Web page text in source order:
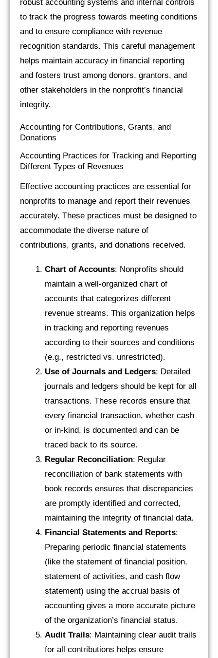
robust accounting systems and internal controls
to track the progress towards meeting conditions
and to ensure compliance with revenue
recognition standards. This careful management
helps maintain accuracy in financial reporting
and fosters trust among donors, grantors, and
other stakeholders in the nonprofit’s financial
integrity.
Accounting for Contributions, Grants, and
Donations
Accounting Practices for Tracking and Reporting
Different Types of Revenues
Effective accounting practices are essential for
nonprofits to manage and report their revenues
accurately. These practices must be designed to
accommodate the diverse nature of
contributions, grants, and donations received.
Chart of Accounts: Nonprofits should
maintain a well-organized chart of
accounts that categorizes different
revenue streams. This organization helps
in tracking and reporting revenues
according to their sources and conditions
(e.g., restricted vs. unrestricted).
Use of Journals and Ledgers: Detailed
journals and ledgers should be kept for all
transactions. These records ensure that
every financial transaction, whether cash
or in-kind, is documented and can be
traced back to its source.
Regular Reconciliation: Regular
reconciliation of bank statements with
book records ensures that discrepancies
are promptly identified and corrected,
maintaining the integrity of financial data.
Financial Statements and Reports:
Preparing periodic financial statements
(like the statement of financial position,
statement of activities, and cash flow
statement) using the accrual basis of
accounting gives a more accurate picture
of the organization’s financial status.
Audit Trails: Maintaining clear audit trails
for all contributions helps ensure